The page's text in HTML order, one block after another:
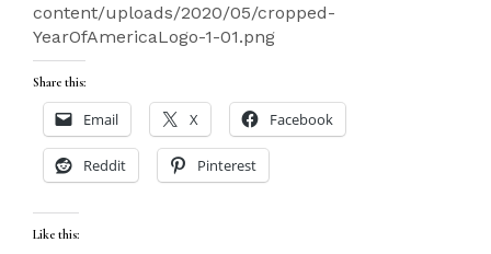
content/uploads/2020/05/cropped-
YearOfAmericaLogo-1-01.png
Share this:
Email X Facebook
Reddit Pinterest
Like this: